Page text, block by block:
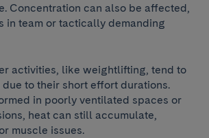
Concentration can also be affected,
in team or tactically demanding
activities, like weightlifting, tend to
to their short effort durations.
in poorly ventilated spaces or
heat can still accumulate,
muscle issues.